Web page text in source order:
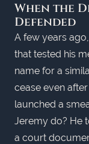
When the
Defended
A few years
that tested his
name for a
cease even
launched a
Jeremy do? He
a court